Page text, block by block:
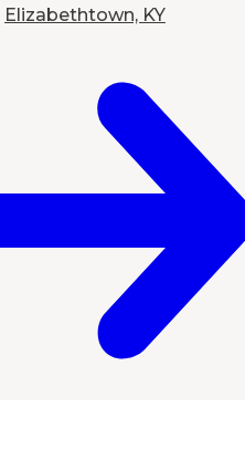
Elizabethtown, KY